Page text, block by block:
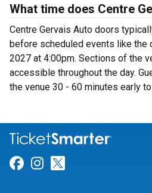
What time does Centre
Centre Gervais Auto doors
before scheduled events like the
2027 at 4:00pm. Sections of the
accessible throughout the day.
the venue 30 - 60 minutes early
Link for Facebook
Link for